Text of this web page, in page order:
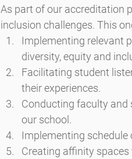
As part of our accreditation
inclusion challenges. This
Implementing relevant
diversity, equity and
Facilitating student
their experiences.
Conducting faculty
our school.
Implementing
Creating affinity spaces